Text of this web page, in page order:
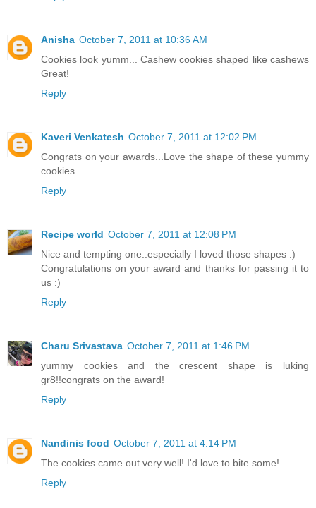
Anisha October 7, 2011 at 10:36 AM
Cookies look yumm... Cashew cookies shaped like cashews
Great!
Reply
Kaveri Venkatesh October 7, 2011 at 12:02 PM
Congrats on your awards...Love the shape of these yummy
cookies
Reply
Recipe world October 7, 2011 at 12:08 PM
Nice and tempting one..especially I loved those shapes :)
Congratulations on your award and thanks for passing it to
us :)
Reply
Charu Srivastava October 7, 2011 at 1:46 PM
yummy cookies and the crescent shape is luking
gr8!!congrats on the award!
Reply
Nandinis food October 7, 2011 at 4:14 PM
The cookies came out very well! I'd love to bite some!
Reply